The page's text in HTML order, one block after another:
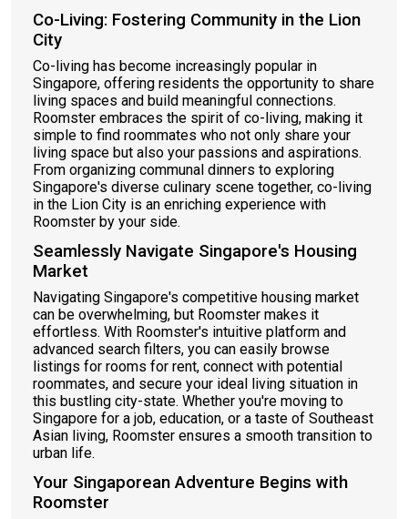
Co-Living: Fostering Community in the Lion
City
Co-living has become increasingly popular in
Singapore, offering residents the opportunity to share
living spaces and build meaningful connections.
Roomster embraces the spirit of co-living, making it
simple to find roommates who not only share your
living space but also your passions and aspirations.
From organizing communal dinners to exploring
Singapore's diverse culinary scene together, co-living
in the Lion City is an enriching experience with
Roomster by your side.
Seamlessly Navigate Singapore's Housing
Market
Navigating Singapore's competitive housing market
can be overwhelming, but Roomster makes it
effortless. With Roomster's intuitive platform and
advanced search filters, you can easily browse
listings for rooms for rent, connect with potential
roommates, and secure your ideal living situation in
this bustling city-state. Whether you're moving to
Singapore for a job, education, or a taste of Southeast
Asian living, Roomster ensures a smooth transition to
urban life.
Your Singaporean Adventure Begins with
Roomster